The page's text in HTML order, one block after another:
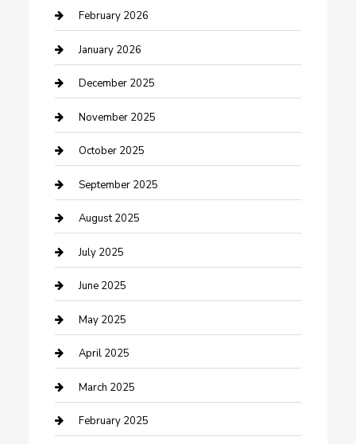
Business and Investment
cannabis
Canopy
Car Dealerships
Car Rental Agency
Car Wash
Careers and Recruitment
Carpet Cleaning
Casino
Caterer
Chemical Exporter
Chimney Services
Cleaning Service
February 2026
January 2026
December 2025
November 2025
October 2025
September 2025
August 2025
July 2025
June 2025
May 2025
April 2025
March 2025
February 2025